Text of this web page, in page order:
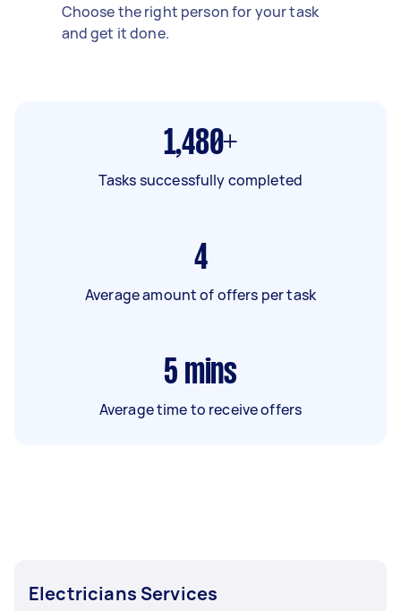
Choose the right person for your task
and get it done.
1,480+
Tasks successfully completed
4
Average amount of offers per task
5 mins
Average time to receive offers
Electricians Services